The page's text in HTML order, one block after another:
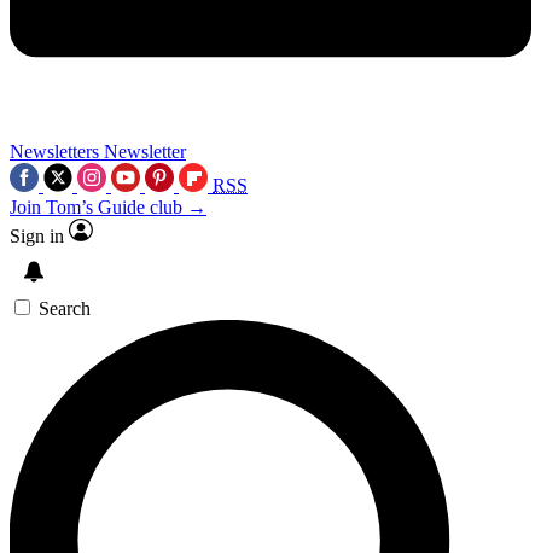
Newsletters Newsletter
RSS
Join Tom’s Guide club →
Sign in
Search